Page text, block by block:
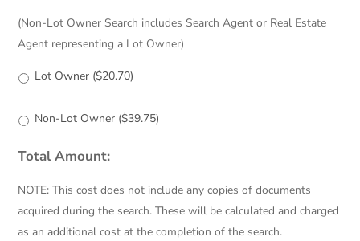
(Non-Lot Owner Search includes Search Agent or Real Estate
Agent representing a Lot Owner)
Lot Owner ($20.70)
Non-Lot Owner ($39.75)
Total Amount:
NOTE: This cost does not include any copies of documents
acquired during the search. These will be calculated and charged
as an additional cost at the completion of the search.